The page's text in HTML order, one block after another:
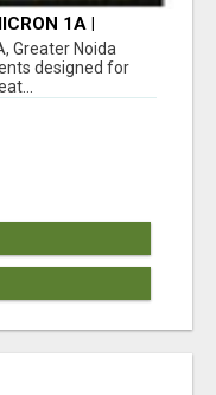
1A |
Greater Noida
designed for